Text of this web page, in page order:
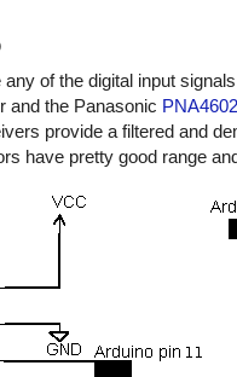
of the digital input
and the Panasonic PNA4602
provide a filtered and
have pretty good range